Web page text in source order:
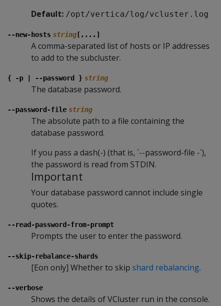
Default: /opt/vertica/log/vcluster.log
--new-hosts string [,...]
A comma-separated list of hosts or IP addresses
to add to the subcluster.
{ -p | --password } string
The database password.
--password-file string
The absolute path to a file containing the
database password.
If you pass a dash(-) (that is, `--password-file -`),
the password is read from STDIN.
Important
Your database password cannot include single
quotes.
--read-password-from-prompt
Prompts the user to enter the password.
--skip-rebalance-shards
[Eon only] Whether to skip shard rebalancing.
--verbose
Shows the details of VCluster run in the console.